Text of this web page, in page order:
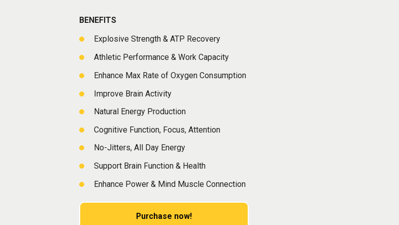
BENEFITS
Explosive Strength & ATP Recovery
Athletic Performance & Work Capacity
Enhance Max Rate of Oxygen Consumption
Improve Brain Activity
Natural Energy Production
Cognitive Function, Focus, Attention
No-Jitters, All Day Energy
Support Brain Function & Health
Enhance Power & Mind Muscle Connection
Purchase now!